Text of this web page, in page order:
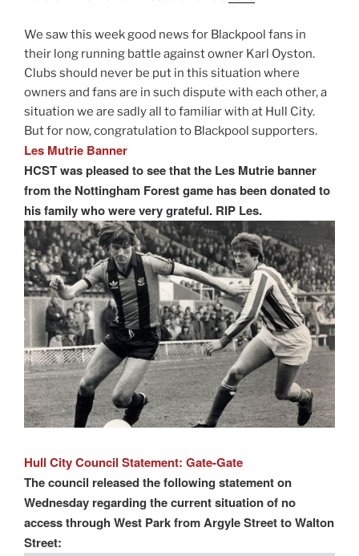
We saw this week good news for Blackpool fans in
their long running battle against owner Karl Oyston.
Clubs should never be put in this situation where
owners and fans are in such dispute with each other, a
situation we are sadly all to familiar with at Hull City.
But for now, congratulation to Blackpool supporters.
Les Mutrie Banner
HCST was pleased to see that the Les Mutrie banner
from the Nottingham Forest game has been donated to
his family who were very grateful. RIP Les.
Hull City Council Statement: Gate-Gate
The council released the following statement on
Wednesday regarding the current situation of no
access through West Park from Argyle Street to Walton
Street: